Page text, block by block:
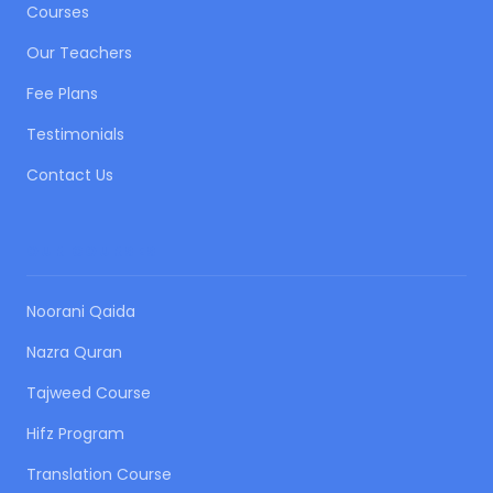
Courses
Our Teachers
Fee Plans
Testimonials
Contact Us
Noorani Qaida
Nazra Quran
Tajweed Course
Hifz Program
Translation Course